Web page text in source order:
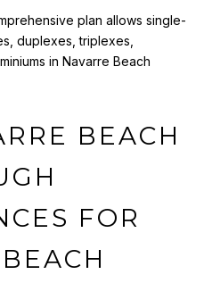
plan allows single-
duplexes, triplexes,
in Navarre Beach
BEACH
FOR